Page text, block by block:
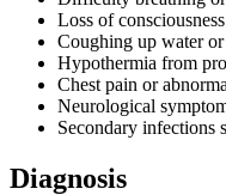
Loss of
Coughing up water
Hypothermia from
Chest pain or
Neurological
Secondary infections
Diagnosis